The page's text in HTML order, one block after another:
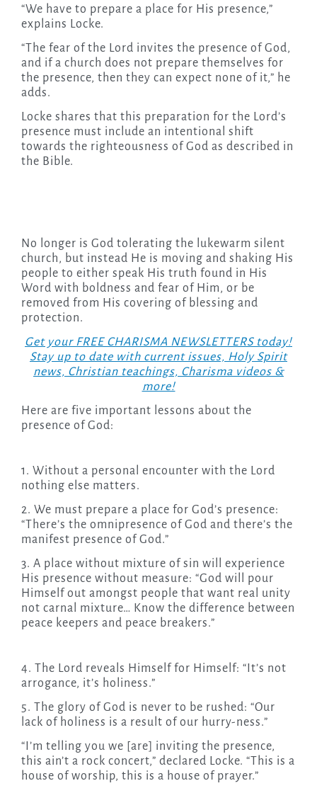
“We have to prepare a place for His presence,”
explains Locke.
“The fear of the Lord invites the presence of God,
and if a church does not prepare themselves for
the presence, then they can expect none of it,” he
adds.
Locke shares that this preparation for the Lord’s
presence must include an intentional shift
towards the righteousness of God as described in
the Bible.
No longer is God tolerating the lukewarm silent
church, but instead He is moving and shaking His
people to either speak His truth found in His
Word with boldness and fear of Him, or be
removed from His covering of blessing and
protection.
Get your FREE CHARISMA NEWSLETTERS today!
Stay up to date with current issues, Holy Spirit
news, Christian teachings, Charisma videos &
more!
Here are five important lessons about the
presence of God:
1. Without a personal encounter with the Lord
nothing else matters.
2. We must prepare a place for God’s presence:
“There’s the omnipresence of God and there’s the
manifest presence of God.”
3. A place without mixture of sin will experience
His presence without measure: “God will pour
Himself out amongst people that want real unity
not carnal mixture… Know the difference between
peace keepers and peace breakers.”
4. The Lord reveals Himself for Himself: “It’s not
arrogance, it’s holiness.”
5. The glory of God is never to be rushed: “Our
lack of holiness is a result of our hurry-ness.”
“I’m telling you we [are] inviting the presence,
this ain’t a rock concert,” declared Locke. “This is a
house of worship, this is a house of prayer.”